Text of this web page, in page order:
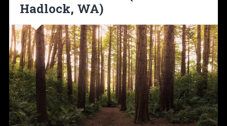
Hadlock, WA)